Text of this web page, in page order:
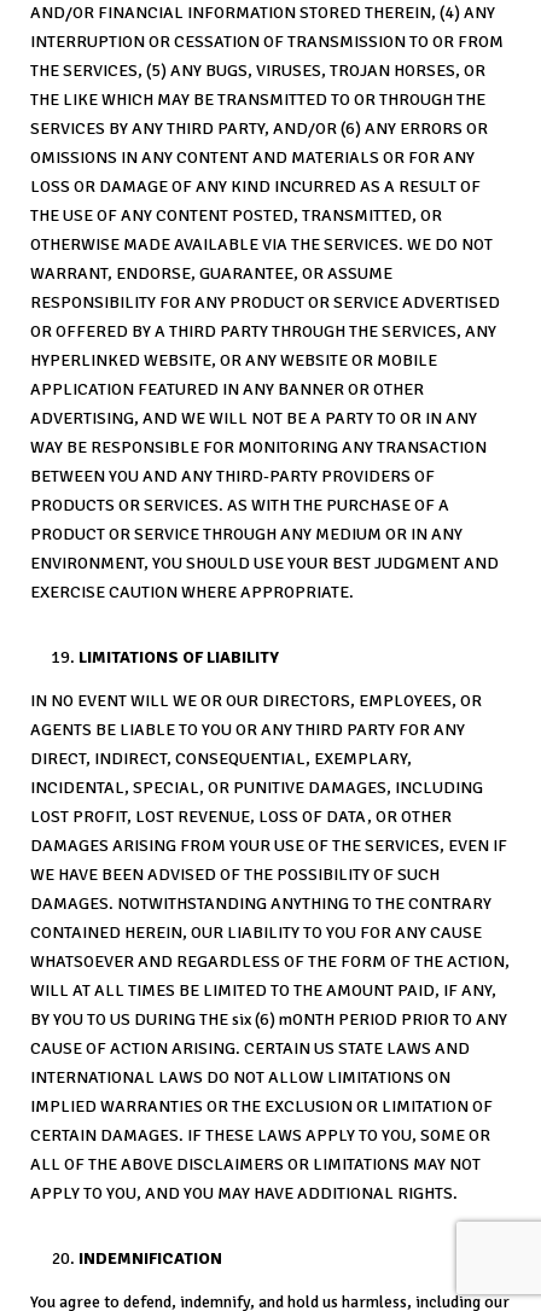
AND/OR FINANCIAL INFORMATION STORED THEREIN, (4) ANY
INTERRUPTION OR CESSATION OF TRANSMISSION TO OR FROM
THE SERVICES, (5) ANY BUGS, VIRUSES, TROJAN HORSES, OR
THE LIKE WHICH MAY BE TRANSMITTED TO OR THROUGH THE
SERVICES BY ANY THIRD PARTY, AND/OR (6) ANY ERRORS OR
OMISSIONS IN ANY CONTENT AND MATERIALS OR FOR ANY
LOSS OR DAMAGE OF ANY KIND INCURRED AS A RESULT OF
THE USE OF ANY CONTENT POSTED, TRANSMITTED, OR
OTHERWISE MADE AVAILABLE VIA THE SERVICES. WE DO NOT
WARRANT, ENDORSE, GUARANTEE, OR ASSUME
RESPONSIBILITY FOR ANY PRODUCT OR SERVICE ADVERTISED
OR OFFERED BY A THIRD PARTY THROUGH THE SERVICES, ANY
HYPERLINKED WEBSITE, OR ANY WEBSITE OR MOBILE
APPLICATION FEATURED IN ANY BANNER OR OTHER
ADVERTISING, AND WE WILL NOT BE A PARTY TO OR IN ANY
WAY BE RESPONSIBLE FOR MONITORING ANY TRANSACTION
BETWEEN YOU AND ANY THIRD-PARTY PROVIDERS OF
PRODUCTS OR SERVICES. AS WITH THE PURCHASE OF A
PRODUCT OR SERVICE THROUGH ANY MEDIUM OR IN ANY
ENVIRONMENT, YOU SHOULD USE YOUR BEST JUDGMENT AND
EXERCISE CAUTION WHERE APPROPRIATE.
LIMITATIONS OF LIABILITY
IN NO EVENT WILL WE OR OUR DIRECTORS, EMPLOYEES, OR
AGENTS BE LIABLE TO YOU OR ANY THIRD PARTY FOR ANY
DIRECT, INDIRECT, CONSEQUENTIAL, EXEMPLARY,
INCIDENTAL, SPECIAL, OR PUNITIVE DAMAGES, INCLUDING
LOST PROFIT, LOST REVENUE, LOSS OF DATA, OR OTHER
DAMAGES ARISING FROM YOUR USE OF THE SERVICES, EVEN IF
WE HAVE BEEN ADVISED OF THE POSSIBILITY OF SUCH
DAMAGES. NOTWITHSTANDING ANYTHING TO THE CONTRARY
CONTAINED HEREIN, OUR LIABILITY TO YOU FOR ANY CAUSE
WHATSOEVER AND REGARDLESS OF THE FORM OF THE ACTION,
WILL AT ALL TIMES BE LIMITED TO THE AMOUNT PAID, IF ANY,
BY YOU TO US DURING THE six (6) mONTH PERIOD PRIOR TO ANY
CAUSE OF ACTION ARISING. CERTAIN US STATE LAWS AND
INTERNATIONAL LAWS DO NOT ALLOW LIMITATIONS ON
IMPLIED WARRANTIES OR THE EXCLUSION OR LIMITATION OF
CERTAIN DAMAGES. IF THESE LAWS APPLY TO YOU, SOME OR
ALL OF THE ABOVE DISCLAIMERS OR LIMITATIONS MAY NOT
APPLY TO YOU, AND YOU MAY HAVE ADDITIONAL RIGHTS.
INDEMNIFICATION
You agree to defend, indemnify, and hold us harmless, including our